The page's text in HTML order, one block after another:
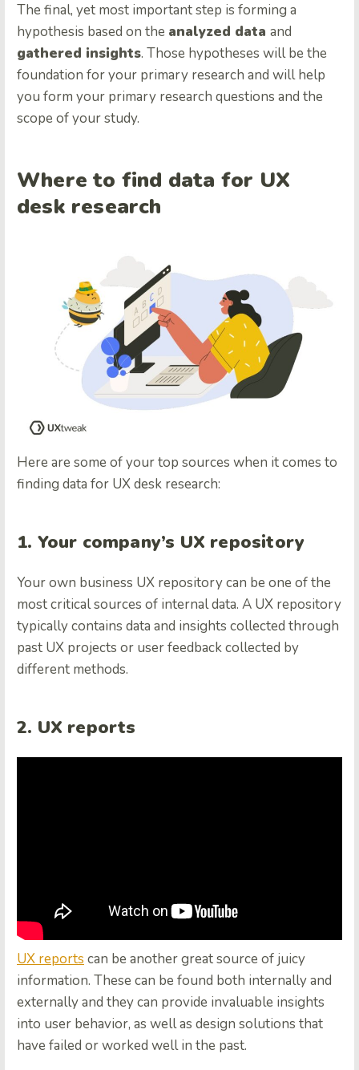
The final, yet most important step is forming a
hypothesis based on the analyzed data and
gathered insights. Those hypotheses will be the
foundation for your primary research and will help
you form your primary research questions and the
scope of your study.
Where to find data for UX
desk research
Here are some of your top sources when it comes to
finding data for UX desk research:
1. Your company’s UX repository
Your own business UX repository can be one of the
most critical sources of internal data. A UX repository
typically contains data and insights collected through
past UX projects or user feedback collected by
different methods.
2. UX reports
UX reports can be another great source of juicy
information. These can be found both internally and
externally and they can provide invaluable insights
into user behavior, as well as design solutions that
have failed or worked well in the past.